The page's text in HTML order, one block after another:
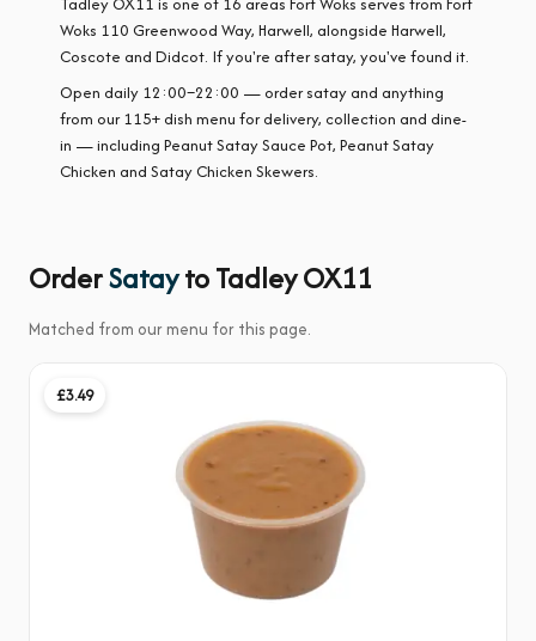
Woks 110 Greenwood Way, Harwell, alongside Harwell,
Coscote and Didcot. If you're after satay, you've found it.
Open daily 12:00–22:00 — order satay and anything
from our 115+ dish menu for delivery, collection and dine-
in — including Peanut Satay Sauce Pot, Peanut Satay
Chicken and Satay Chicken Skewers.
OrderSatayto Tadley OX11
Matched from our menu for this page.
£3.49